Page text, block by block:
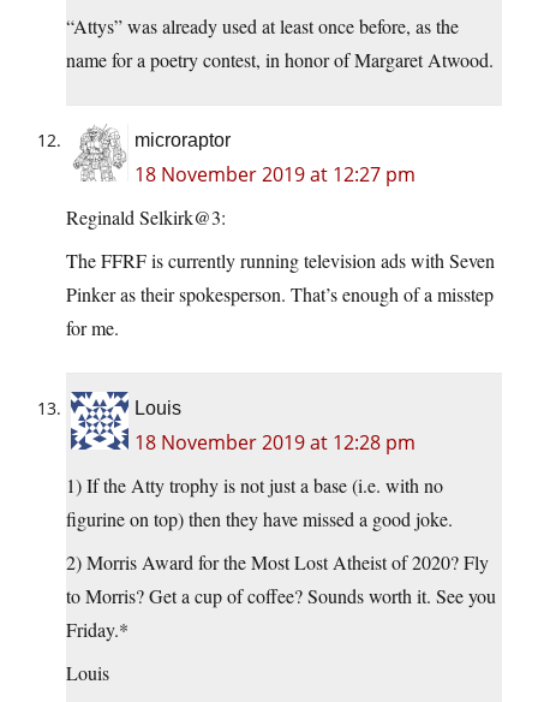
“Attys” was already used at least once before, as the
name for a poetry contest, in honor of Margaret Atwood.
microraptor
18 November 2019 at 12:27 pm
Reginald Selkirk@3:
The FFRF is currently running television ads with Seven
Pinker as their spokesperson. That’s enough of a misstep
for me.
Louis
18 November 2019 at 12:28 pm
1) If the Atty trophy is not just a base (i.e. with no
figurine on top) then they have missed a good joke.
2) Morris Award for the Most Lost Atheist of 2020? Fly
to Morris? Get a cup of coffee? Sounds worth it. See you
Friday.*
Louis